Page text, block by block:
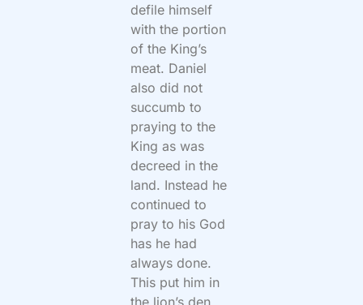
defile himself
with the portion
of the King’s
meat. Daniel
also did not
succumb to
praying to the
King as was
decreed in the
land. Instead he
continued to
pray to his God
has he had
always done.
This put him in